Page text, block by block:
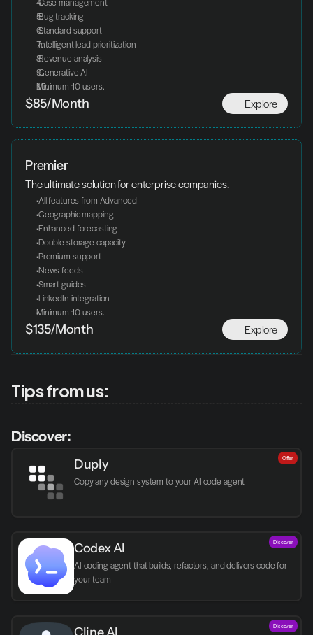
Bug tracking
Standard support
Intelligent lead prioritization
Revenue analysis
Generative AI
Minimum 10 users.
Explore
$85/Month
Premier
The ultimate solution for enterprise companies.
All features from Advanced
Geographic mapping
Enhanced forecasting
Double storage capacity
Premium support
News feeds
Smart guides
LinkedIn integration
Minimum 10 users.
Explore
$135/Month
Tips from us:
Discover:
Duply
Copy any design system to your AI code agent
Offer
Codex AI
AI coding agent that builds, refactors, and delivers code for
your team
Discover
Discover